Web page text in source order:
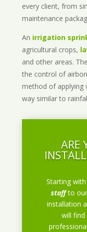
every client, from
maintenance
An irrigation
agricultural crops,
and other areas.
the control of
method of applying
way similar to
ARE
Starting
staff to
installation
will